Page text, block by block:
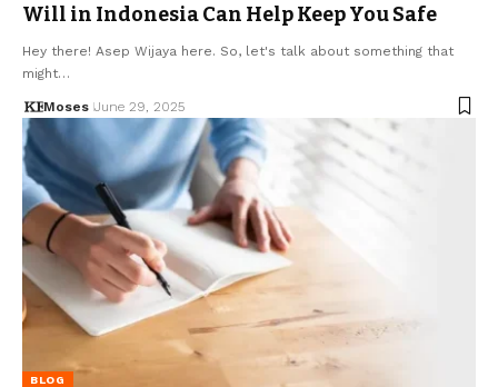
Will in Indonesia Can Help Keep You Safe
Hey there! Asep Wijaya here. So, let's talk about something that
might…
Moses June 29, 2025
BLOG